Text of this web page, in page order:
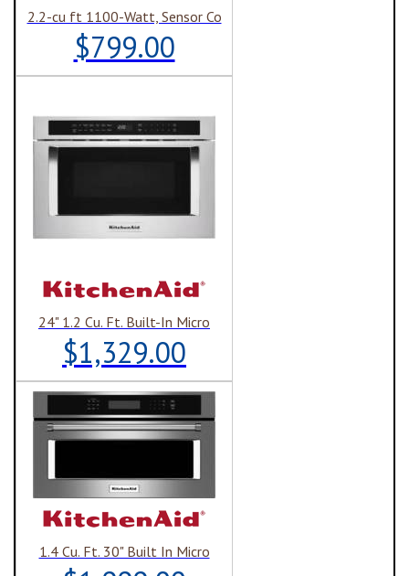
2.2-cu ft 1100-Watt, Sensor Co
$799.00
24" 1.2 Cu. Ft. Built-In Micro
$1,329.00
1.4 Cu. Ft. 30" Built In Micro